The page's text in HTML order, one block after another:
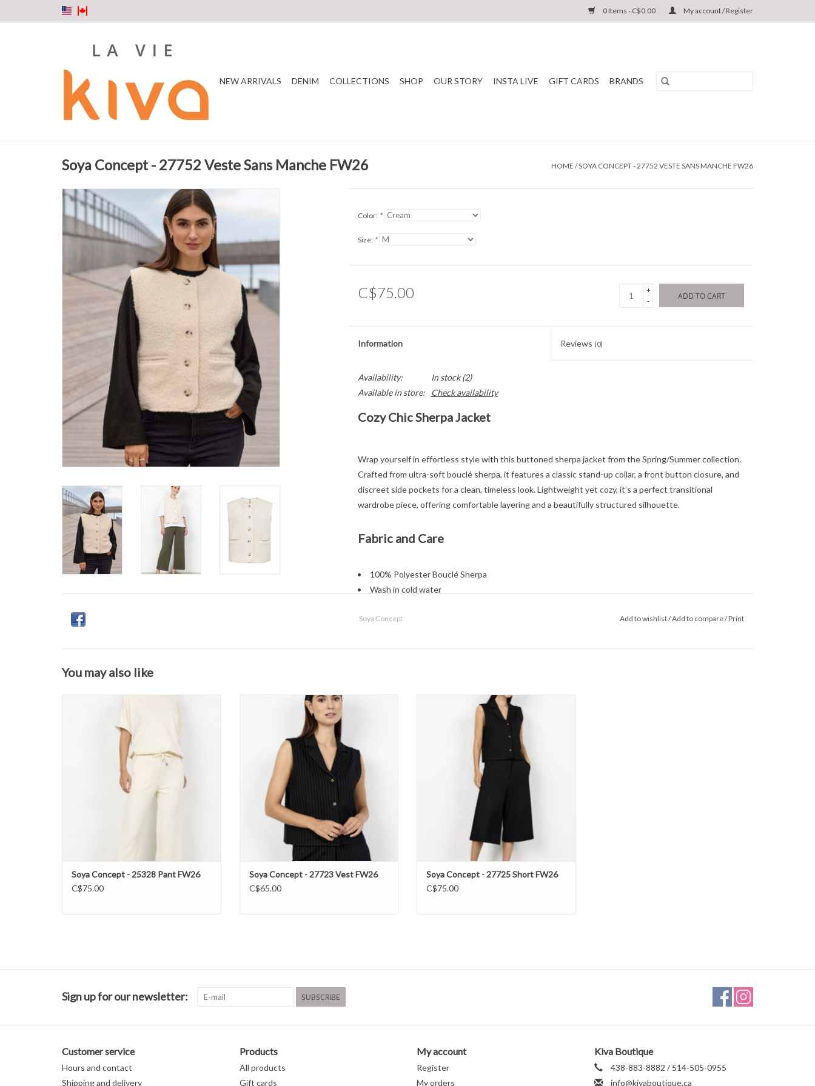
0 Items - C$0.00 My account / Register
NEW ARRIVALS DENIM COLLECTIONS SHOP OUR STORY INSTA LIVE GIFT CARDS BRANDS
Soya Concept - 27752 Veste Sans Manche FW26 HOME /SOYA CONCEPT - 27752 VESTE SANS MANCHE FW26
Color: *
Size: *
C$75.00
+
-
ADD TO CART
Information Reviews (0)
Availability: In stock(2)
Available in store:
Check availability
Cozy Chic Sherpa Jacket
Wrap yourself in effortless style with this buttoned sherpa jacket from the Spring/Summer collection.
Crafted from ultra-soft bouclé sherpa, it features a classic stand-up collar, a front button closure, and
discreet side pockets for a clean, timeless look. Lightweight yet cozy, it’s a perfect transitional
wardrobe piece, offering comfortable layering and a beautifully structured silhouette.
Fabric and Care
100% Polyester Bouclé Sherpa
Wash in cold water
Soya Concept Add to wishlist/Add to compare/Print
You may also like
Soya Concept - 25328 Pant FW26
C$75.00
Soya Concept - 27723 Vest FW26
ADD TO CART
Soya Concept - 27723 Vest FW26
C$65.00
Soya Concept - 27725 Short FW26
ADD TO CART
Soya Concept - 27725 Short FW26
C$75.00
Sign up for our newsletter: SUBSCRIBE
Customer service
Hours and contact
Shipping and delivery
Products
All products
Gift cards
My account
Register
My orders
Kiva Boutique
438-883-8882 / 514-505-0955
info@kivaboutique.ca